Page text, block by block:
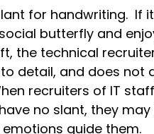
for handwriting. If
butterfly and
the technical
detail, and does not
recruiters of IT
no slant, they
guide them.